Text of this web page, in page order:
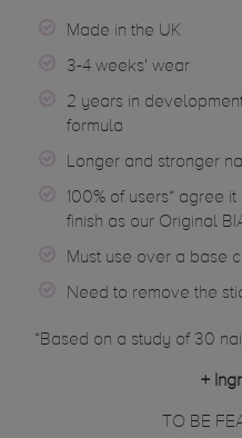
Made in the UK
3-4 weeks' wear
2 years in
formula
Longer and stronger
100% of users* agree
finish as our Original
Must use over a base
Need to remove the
*Based on a study of 30
+
TO BE